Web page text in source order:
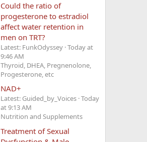
Could the ratio of
progesterone to estradiol
affect water retention in
men on TRT?
Latest: FunkOdyssey Today at
9:46 AM
Thyroid, DHEA, Pregnenolone,
Progesterone, etc
NAD+
Latest: Guided_by_Voices Today
at 9:13 AM
Nutrition and Supplements
Treatment of Sexual